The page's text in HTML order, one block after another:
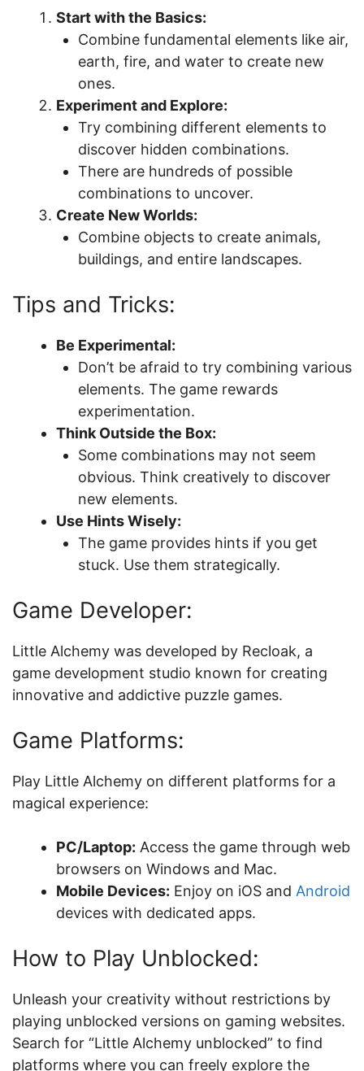
Start with the Basics:
Combine fundamental elements like air,
earth, fire, and water to create new
ones.
Experiment and Explore:
Try combining different elements to
discover hidden combinations.
There are hundreds of possible
combinations to uncover.
Create New Worlds:
Combine objects to create animals,
buildings, and entire landscapes.
Tips and Tricks:
Be Experimental:
Don’t be afraid to try combining various
elements. The game rewards
experimentation.
Think Outside the Box:
Some combinations may not seem
obvious. Think creatively to discover
new elements.
Use Hints Wisely:
The game provides hints if you get
stuck. Use them strategically.
Game Developer:
Little Alchemy was developed by Recloak, a
game development studio known for creating
innovative and addictive puzzle games.
Game Platforms:
Play Little Alchemy on different platforms for a
magical experience:
PC/Laptop: Access the game through web
browsers on Windows and Mac.
Mobile Devices: Enjoy on iOS and Android
devices with dedicated apps.
How to Play Unblocked:
Unleash your creativity without restrictions by
playing unblocked versions on gaming websites.
Search for “Little Alchemy unblocked” to find
platforms where you can freely explore the